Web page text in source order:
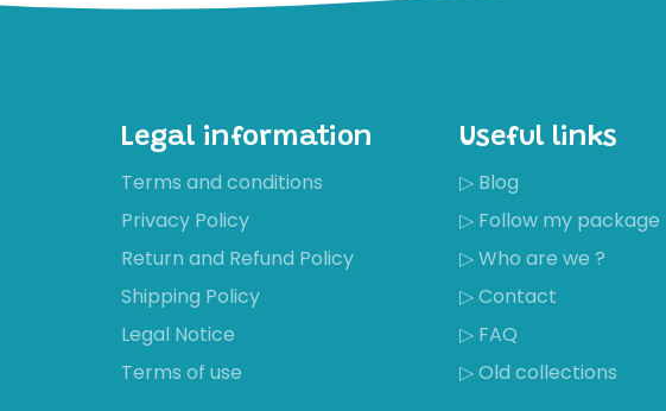
Legal information
Terms and conditions
Privacy Policy
Return and Refund Policy
Shipping Policy
Legal Notice
Terms of use
Useful links
▷ Blog
▷ Follow my package
▷ Who are we ?
▷ Contact
▷ FAQ
▷ Old collections